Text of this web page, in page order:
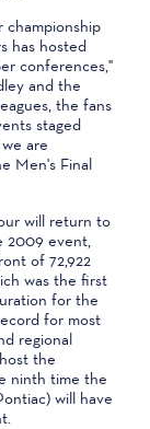
has hosted
conferences,"
and the
the fans
staged
are
Men's Final
will return to
2009 event,
of 72,922
was the first
for the
for most
regional
the
ninth time the
will have